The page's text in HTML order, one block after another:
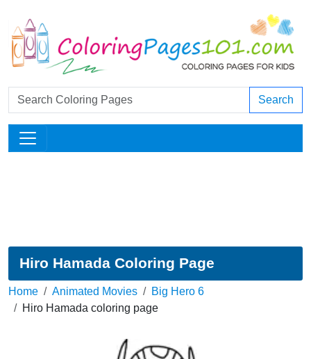
Search
Hiro Hamada Coloring Page
Home Animated Movies
Big Hero 6
Hiro Hamada coloring page